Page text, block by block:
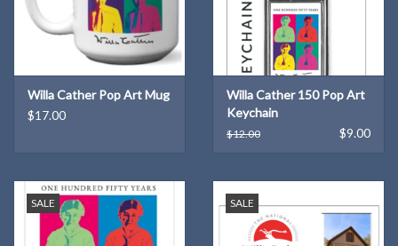
Willa Cather Pop Art Mug
$17.00
Willa Cather 150 Pop Art
Keychain
$12.00 $9.00
SALE SALE